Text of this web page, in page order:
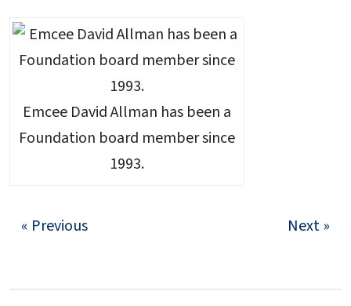
Emcee David Allman has been a
Foundation board member since
1993.
« Previous Next »